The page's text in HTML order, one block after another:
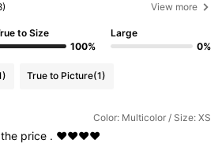
View more
to Size
100%
Large
0%
True to Picture(1)
Color: Multicolor / Size: XS
the price . ❤️❤️❤️❤️